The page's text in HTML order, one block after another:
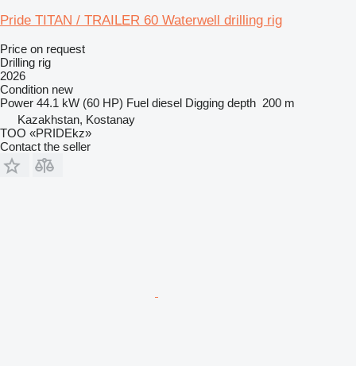
Pride TITAN / TRAILER 60 Waterwell drilling rig
Price on request
Drilling rig
2026
Condition new
Power 44.1 kW (60 HP) Fuel diesel Digging depth 200 m
Kazakhstan, Kostanay
TOO «PRIDEkz»
Contact the seller